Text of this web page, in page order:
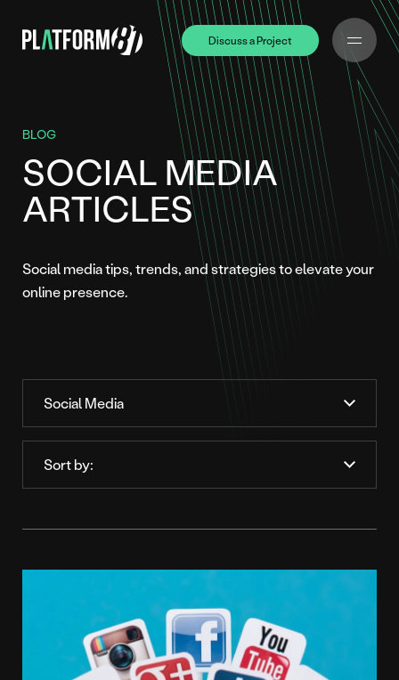
Discuss a Project
Discuss a Project
BLOG
SOCIAL MEDIA
ARTICLES
Social media tips, trends, and strategies to elevate your
online presence.